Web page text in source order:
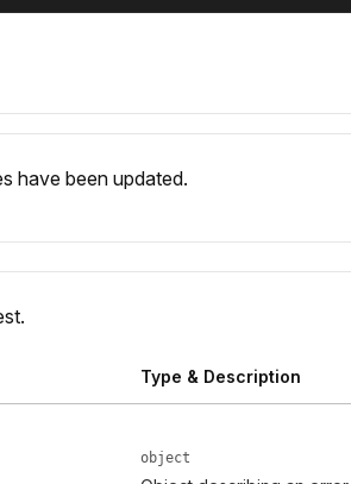
have been updated.
Type & Description
object